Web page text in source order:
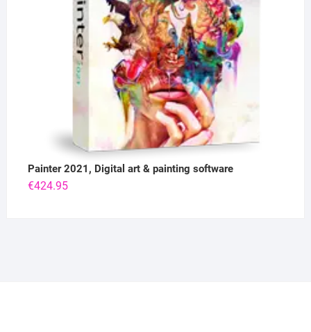
Painter 2021, Digital art & painting software
€424.95